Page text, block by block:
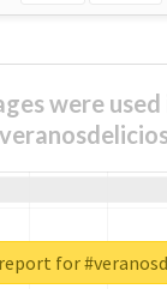
were
for